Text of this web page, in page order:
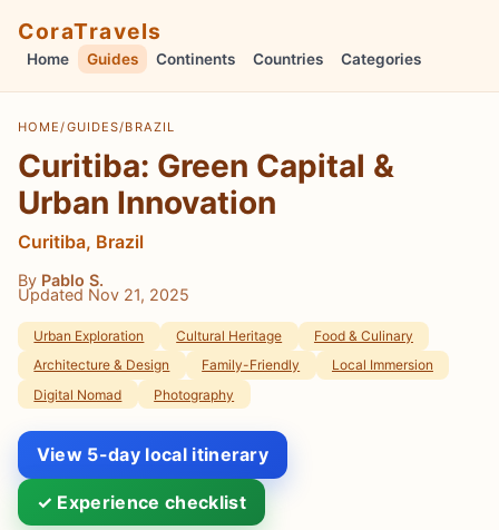
CoraTravels
Home Guides Continents Countries Categories
HOME /GUIDES/BRAZIL
Curitiba: Green Capital &
Urban Innovation
Curitiba, Brazil
By Pablo S.
Updated Nov 21, 2025
Urban Exploration Cultural Heritage
Food & Culinary
Architecture & Design
Family-Friendly
Local Immersion
Digital Nomad
Photography
View 5-day local itinerary
✓ Experience checklist